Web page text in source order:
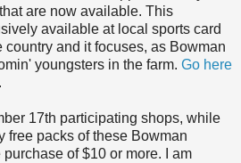
are now available. This
available at local sports card
country and it focuses, as Bowman
youngsters in the farm. Go here
17th participating shops, while
free packs of these Bowman
of $10 or more. I am